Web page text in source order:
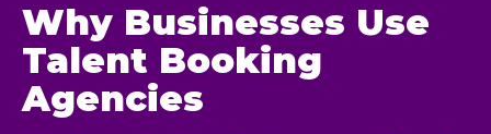
Why Businesses Use
Talent Booking
Agencies